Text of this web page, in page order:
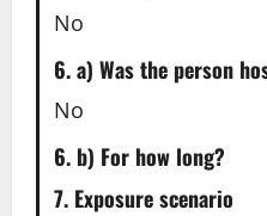
No
6. a) Was the person
No
6. b) For how long?
7. Exposure scenario